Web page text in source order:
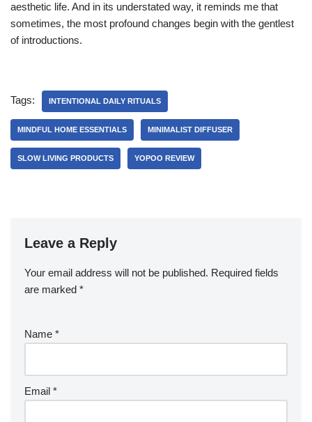
aesthetic life. And in its understated way, it reminds me that
sometimes, the most profound changes begin with the gentlest
of introductions.
Tags: INTENTIONAL DAILY RITUALS
MINDFUL HOME ESSENTIALS MINIMALIST DIFFUSER
SLOW LIVING PRODUCTS YOPOO REVIEW
Leave a Reply
Your email address will not be published. Required fields
are marked *
Name *
Email *